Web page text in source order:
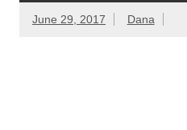
June 29, 2017 Dana